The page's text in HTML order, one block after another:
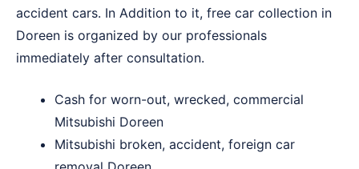
accident cars. In Addition to it, free car collection in
Doreen is organized by our professionals
immediately after consultation.
Cash for worn-out, wrecked, commercial
Mitsubishi Doreen
Mitsubishi broken, accident, foreign car